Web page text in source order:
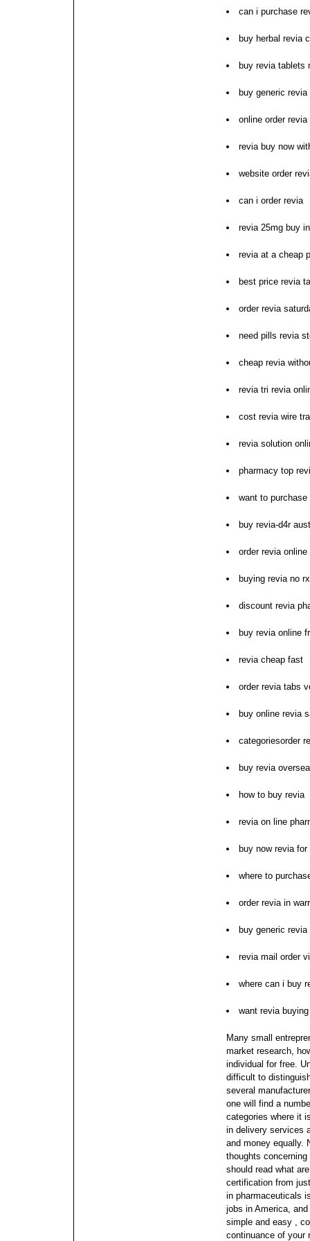
can i purchase
buy herbal revia
buy revia tablets
buy generic
online order
revia buy now
website order
can i order revia
revia 25mg buy
revia at a cheap
best price revia
order revia
need pills revia
cheap revia
revia tri revia
cost revia wire
revia solution
pharmacy top
want to purchase
buy revia-d4r
order revia
buying revia no
discount revia
buy revia online
revia cheap fast
order revia tabs
buy online revia
categoriesorder
buy revia
how to buy revia
revia on line
buy now revia for
where to
order revia in
buy generic revia
revia mail order
where can i buy
want revia
Many small
market research,
individual for free.
difficult to
several
one will find a
categories where it
in delivery services
and money equally.
thoughts
should read what
certification from
in pharmaceuticals
jobs in America,
simple and easy ,
continuance of your